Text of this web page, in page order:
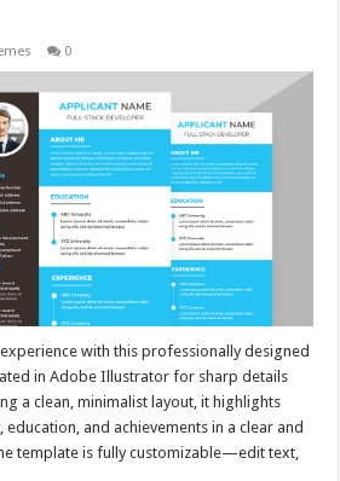
0
with this professionally designed
in Adobe Illustrator for sharp details
a clean, minimalist layout, it highlights
and achievements in a clear and
template is fully customizable—edit text,